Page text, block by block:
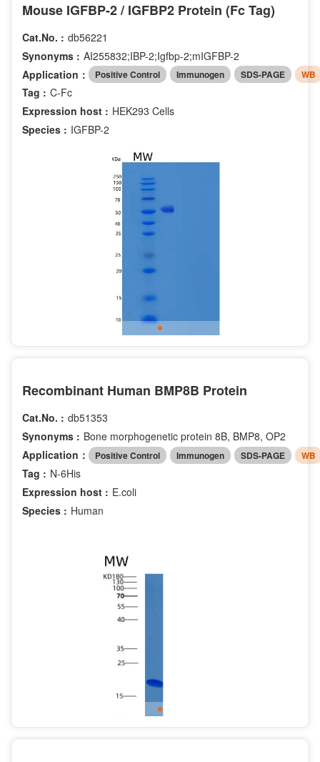
Mouse IGFBP-2 / IGFBP2 Protein (Fc Tag)
Cat.No. : db56221
Synonyms : AI255832;IBP-2;Igfbp-2;mIGFBP-2
Application：
Positive Control Immunogen SDS-PAGE WB
Tag : C-Fc
Expression host : HEK293 Cells
Species : IGFBP-2
Recombinant Human BMP8B Protein
Cat.No. : db51353
Synonyms : Bone morphogenetic protein 8B, BMP8, OP2
Application：
Positive Control Immunogen SDS-PAGE WB
Tag : N-6His
Expression host : E.coli
Species : Human